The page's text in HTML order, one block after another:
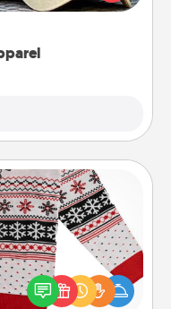
one and cheer
this Christmas with
themed